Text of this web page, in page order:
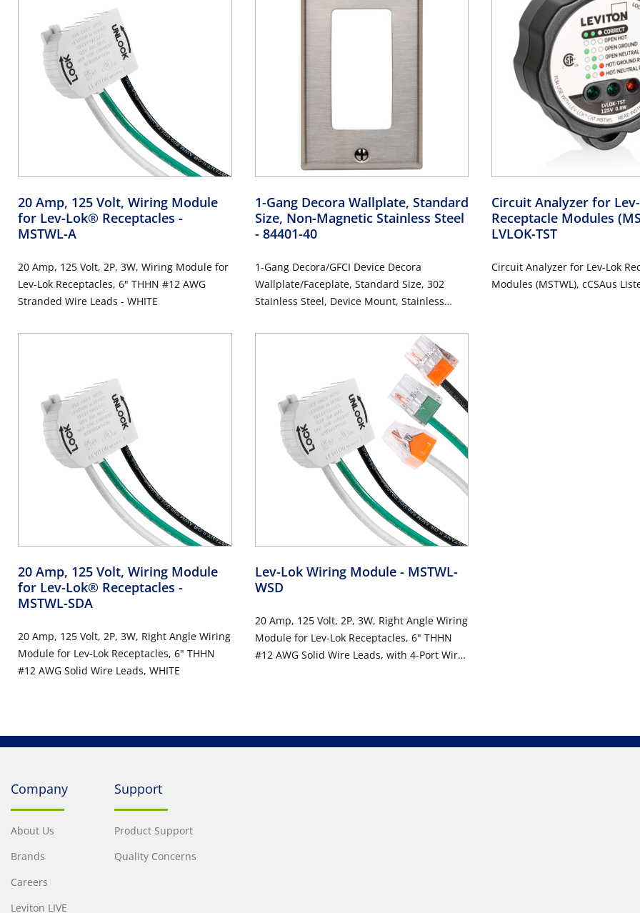
20 Amp, 125 Volt, Wiring Module
for Lev-Lok® Receptacles -
MSTWL-A
20 Amp, 125 Volt, 2P, 3W, Wiring Module for
Lev-Lok Receptacles, 6" THHN #12 AWG
Stranded Wire Leads - WHITE
1-Gang Decora Wallplate, Standard
Size, Non-Magnetic Stainless Steel
- 84401-40
1-Gang Decora/GFCI Device Decora
Wallplate/Faceplate, Standard Size, 302
Stainless Steel, Device Mount, Stainless
Circuit Analyzer for
Receptacle Modules
LVLOK-TST
Circuit Analyzer for Lev-Lok
Modules (MSTWL), cCSAus
20 Amp, 125 Volt, Wiring Module
for Lev-Lok® Receptacles -
MSTWL-SDA
20 Amp, 125 Volt, 2P, 3W, Right Angle Wiring
Module for Lev-Lok Receptacles, 6" THHN
#12 AWG Solid Wire Leads, WHITE
Lev-Lok Wiring Module - MSTWL-
WSD
20 Amp, 125 Volt, 2P, 3W, Right Angle Wiring
Module for Lev-Lok Receptacles, 6" THHN
#12 AWG Solid Wire Leads, with 4-Port Wire
Company
About Us
Brands
Careers
Leviton LIVE
Support
Product Support
Quality Concerns